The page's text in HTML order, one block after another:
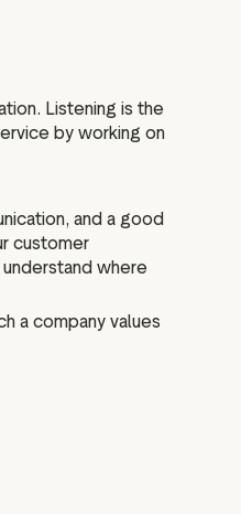
Listening is the
by working on
and a good
customer
where
a company values